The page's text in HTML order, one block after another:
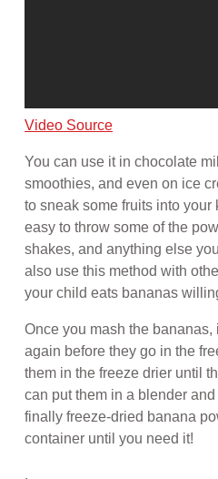
Video Source
You can use it in chocolate
smoothies, and even on ice
to sneak some fruits into your
easy to throw some of the
shakes, and anything else
also use this method with
your child eats bananas
Once you mash the bananas,
again before they go in the
them in the freeze drier until
can put them in a blender
finally freeze-dried banana
container until you need it!
.